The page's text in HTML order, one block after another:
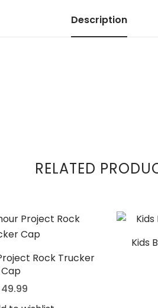
Description
RELATED
Rock Trucker
Cap
49.99
Kids